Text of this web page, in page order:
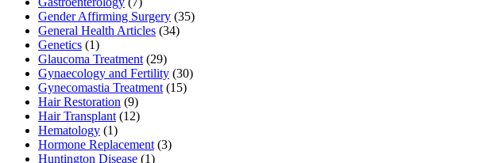
Gender Affirming Surgery (35)
General Health Articles (34)
Genetics (1)
Glaucoma Treatment (29)
Gynaecology and Fertility (30)
Gynecomastia Treatment (15)
Hair Restoration (9)
Hair Transplant (12)
Hematology (1)
Hormone Replacement (3)
Huntington Disease (1)